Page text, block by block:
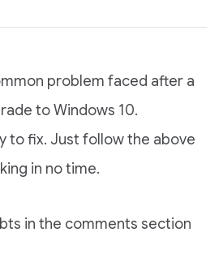
problem faced after a
to Windows 10.
to fix. Just follow the above
in no time.
in the comments section